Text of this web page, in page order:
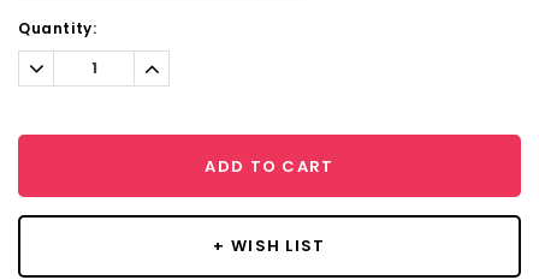
Current
Stock:
Quantity:
Decrease
Quantity:
Increase
Quantity:
ADD TO CART
+ WISH LIST